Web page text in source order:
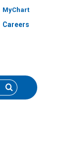
MyChart
Careers
Search